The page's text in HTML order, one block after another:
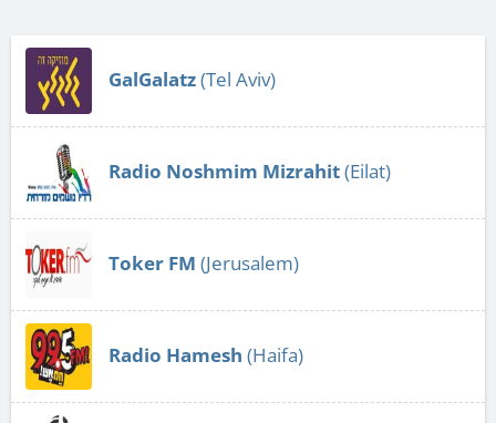
GalGalatz(Tel Aviv)
Radio Noshmim Mizrahit(Eilat)
Toker FM (Jerusalem)
Radio Hamesh (Haifa)